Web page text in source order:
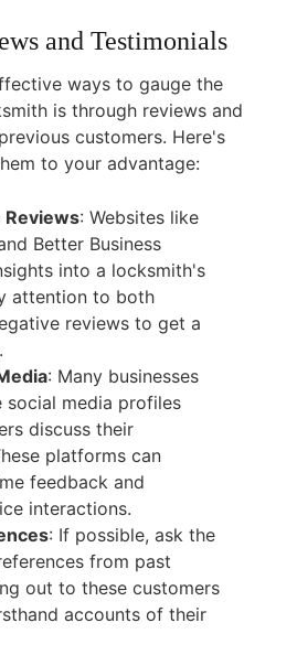
and Testimonials
ways to gauge the
is through reviews and
customers. Here's
to your advantage:
Reviews: Websites like
Better Business
into a locksmith's
attention to both
reviews to get a
: Many businesses
social media profiles
discuss their
platforms can
feedback and
interactions.
: If possible, ask the
from past
out to these customers
accounts of their